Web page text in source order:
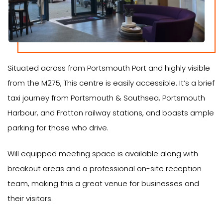
Situated across from Portsmouth Port and highly visible
from the M275, This centre is easily accessible. It’s a brief
taxi journey from Portsmouth & Southsea, Portsmouth
Harbour, and Fratton railway stations, and boasts ample
parking for those who drive.
Will equipped meeting space is available along with
breakout areas and a professional on-site reception
team, making this a great venue for businesses and
their visitors.